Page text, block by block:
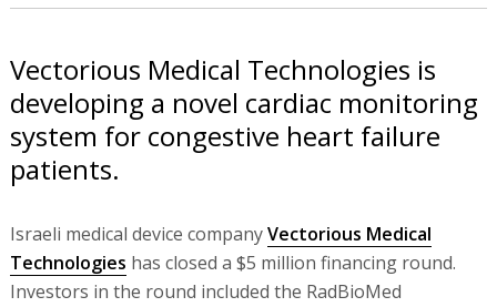
Vectorious Medical Technologies is
developing a novel cardiac monitoring
system for congestive heart failure
patients.
Israeli medical device companyVectorious Medical
Technologies has closed a $5 million financing round.
Investors in the round included the RadBioMed